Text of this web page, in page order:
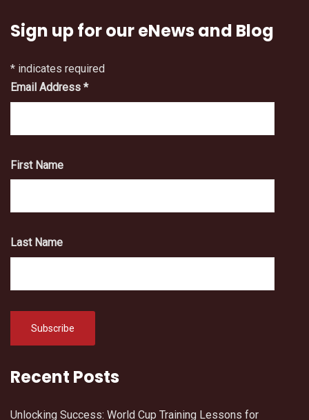
Sign up for our eNews and Blog
* indicates required
Email Address *
First Name
Last Name
Recent Posts
Unlocking Success: World Cup Training Lessons for